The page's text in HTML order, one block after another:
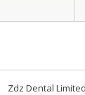
Zdz Dental Limited